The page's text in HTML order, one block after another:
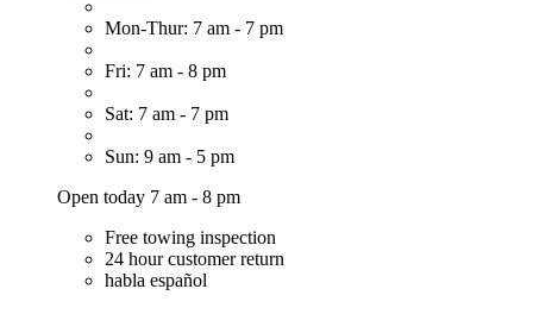
Mon-Thur: 7 am - 7 pm
Fri: 7 am - 8 pm
Sat: 7 am - 7 pm
Sun: 9 am - 5 pm
Open today 7 am - 8 pm
Free towing inspection
24 hour customer return
habla español